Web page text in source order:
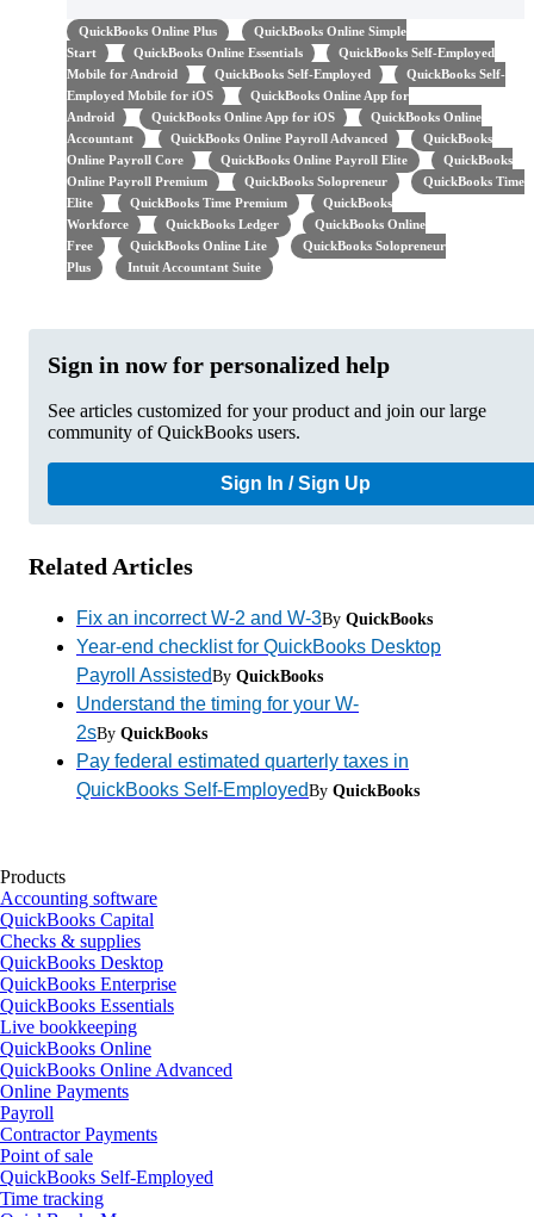
QuickBooks Online Plus
QuickBooks Online Simple
Start
QuickBooks Online Essentials
QuickBooks Self-Employed
Mobile for Android
QuickBooks Self-Employed
QuickBooks Self-
Employed Mobile for iOS
QuickBooks Online App for
Android
QuickBooks Online App for iOS
QuickBooks Online
Accountant
QuickBooks Online Payroll Advanced
QuickBooks
Online Payroll Core
QuickBooks Online Payroll Elite
QuickBooks
Online Payroll Premium
QuickBooks Solopreneur
QuickBooks Time
Elite
QuickBooks Time Premium
QuickBooks
Workforce
QuickBooks Ledger
QuickBooks Online
Free
QuickBooks Online Lite
QuickBooks Solopreneur
Plus
Intuit Accountant Suite
Sign in now for personalized help
See articles customized for your product and join our large
community of QuickBooks users.
Sign In / Sign Up
Related Articles
Fix an incorrect W-2 and W-3By QuickBooks
Year-end checklist for QuickBooks Desktop
Payroll AssistedBy QuickBooks
Understand the timing for your W-
2sBy QuickBooks
Pay federal estimated quarterly taxes in
QuickBooks Self-EmployedBy QuickBooks
Products
Accounting software
QuickBooks Capital
Checks & supplies
QuickBooks Desktop
QuickBooks Enterprise
QuickBooks Essentials
Live bookkeeping
QuickBooks Online
QuickBooks Online Advanced
Online Payments
Payroll
Contractor Payments
Point of sale
QuickBooks Self-Employed
Time tracking